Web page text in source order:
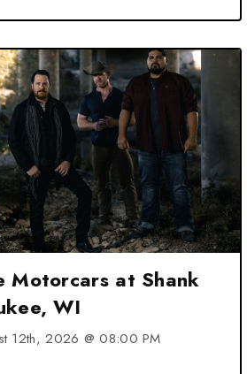
Motorcars at Shank
WI
12th, 2026 @ 08:00 PM